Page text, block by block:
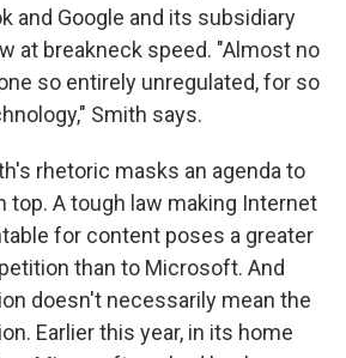
and Google and its subsidiary
at breakneck speed. "Almost no
so entirely unregulated, for so
Smith says.
rhetoric masks an agenda to
top. A tough law making Internet
for content poses a greater
than to Microsoft. And
doesn't necessarily mean the
Earlier this year, in its home